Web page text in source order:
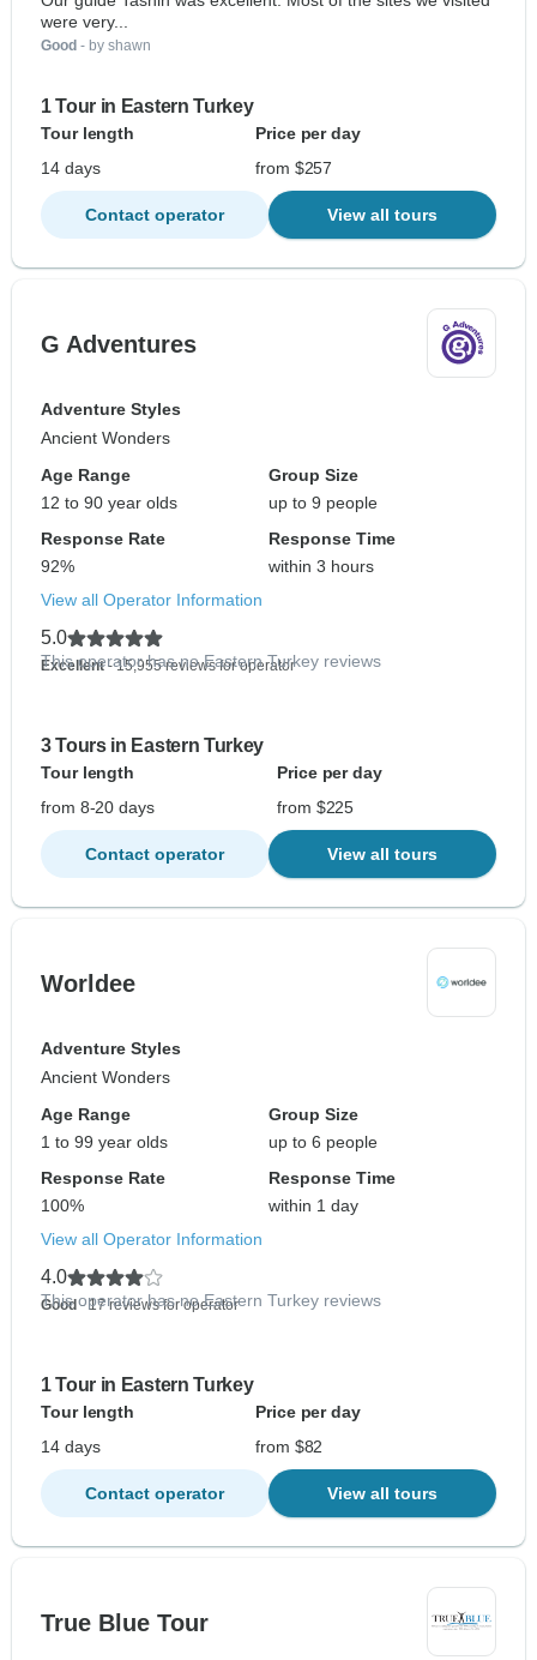
were very...
Good - by shawn
1 Tour in Eastern Turkey
Tour length
Price per day
14 days
from $257
Contact operator View all tours
G Adventures
Adventure Styles
Ancient Wonders
Age Range
12 to 90 year olds
Group Size
up to 9 people
Response Rate
92%
Response Time
within 3 hours
View all Operator Information
5.0
Excellent- 15,955 reviews for operator
This operator has no Eastern Turkey reviews
3 Tours in Eastern Turkey
Tour length
Price per day
from 8-20 days
from $225
Contact operator View all tours
Worldee
Adventure Styles
Ancient Wonders
Age Range
1 to 99 year olds
Group Size
up to 6 people
Response Rate
100%
Response Time
within 1 day
View all Operator Information
4.0
Good - 17 reviews for operator
This operator has no Eastern Turkey reviews
1 Tour in Eastern Turkey
Tour length
Price per day
14 days
from $82
Contact operator View all tours
True Blue Tour